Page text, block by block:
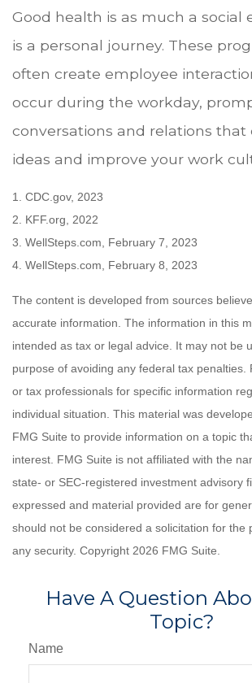
Good health is as much a social
is a personal journey. These
often create employee
occur during the workday,
conversations and relations that
ideas and improve your work
1. CDC.gov, 2023
2. KFF.org, 2022
3. WellSteps.com, February 7, 2023
4. WellSteps.com, February 8, 2023
The content is developed from sources
accurate information. The information in this
intended as tax or legal advice. It may not be
purpose of avoiding any federal tax penalties.
or tax professionals for specific information
individual situation. This material was
FMG Suite to provide information on a topic
interest. FMG Suite is not affiliated with the
state- or SEC-registered investment advisory
expressed and material provided are for
should not be considered a solicitation for the
any security. Copyright 2026 FMG Suite.
Have A Question
Topic?
Name